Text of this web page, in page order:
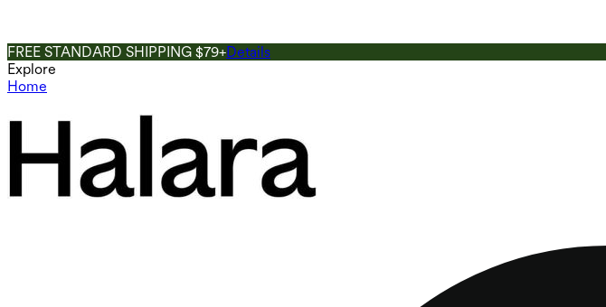
FREE STANDARD SHIPPING $79+Details
Explore
Home